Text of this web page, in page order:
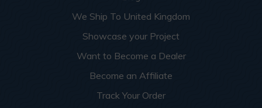
We Ship To United Kingdom
Showcase your Project
Want to Become a Dealer
Become an Affiliate
Track Your Order